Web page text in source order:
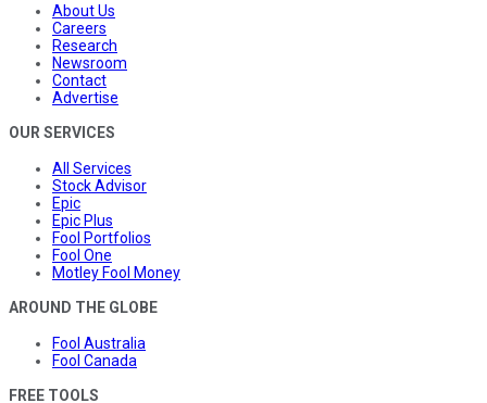
About Us
Careers
Research
Newsroom
Contact
Advertise
OUR SERVICES
All Services
Stock Advisor
Epic
Epic Plus
Fool Portfolios
Fool One
Motley Fool Money
AROUND THE GLOBE
Fool Australia
Fool Canada
FREE TOOLS